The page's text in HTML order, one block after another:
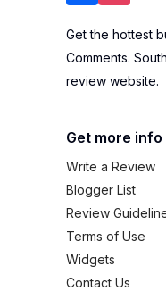
Get the hottest
Comments.
review website.
Get more info
Write a Review
Blogger List
Review
Terms of Use
Widgets
Contact Us